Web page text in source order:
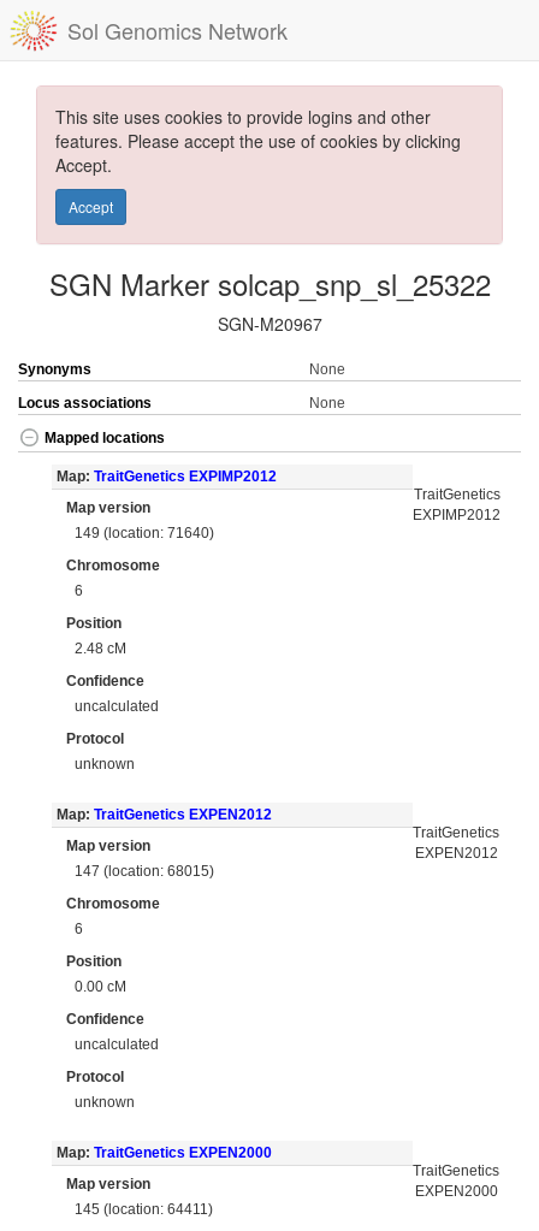
Sol Genomics Network
This site uses cookies to provide logins and other
features. Please accept the use of cookies by clicking
Accept.
Accept
SGN Marker solcap_snp_sl_25322
SGN-M20967
Synonyms
None
Locus associations
None
Mapped locations
Map: TraitGenetics EXPIMP2012
Map version
149 (location: 71640)
Chromosome
6
Position
2.48 cM
Confidence
uncalculated
Protocol
unknown
TraitGenetics
EXPIMP2012
Map: TraitGenetics EXPEN2012
Map version
147 (location: 68015)
Chromosome
6
Position
0.00 cM
Confidence
uncalculated
Protocol
unknown
TraitGenetics
EXPEN2012
Map: TraitGenetics EXPEN2000
Map version
145 (location: 64411)
TraitGenetics
EXPEN2000